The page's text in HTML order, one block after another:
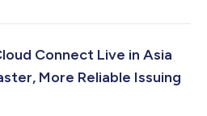
on the platform to enable agent-
layer of the payments
Connect Live in Asia
More Reliable Issuing